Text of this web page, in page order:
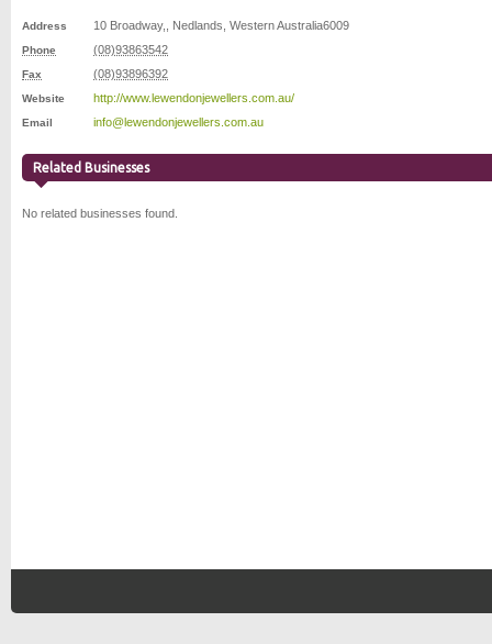
Address 10 Broadway, Nedlands Western Australia6009
Phone (08)93863542
Fax (08)93896392
Website http://www.lewendonjewellers.com.au/
Email info@lewendonjewellers.com.au
Related Businesses
No related businesses found.